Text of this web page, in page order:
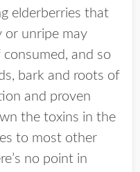
elderberries that
or unripe may
and so
bark and roots of
and proven
the toxins in the
to most other
no point in